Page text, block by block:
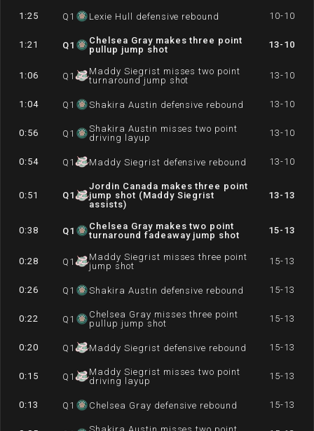
1:25 Q 1 Lexie Hull defensive rebound 10-10
1:21 Q1
Chelsea Gray makes three point
pullup jump shot
13-10
1:06 Q 1
Maddy Siegrist misses two point
turnaround jump shot
13-10
1:04 Q 1 Shakira Austin defensive rebound 13-10
0:56 Q 1
Shakira Austin misses two point
driving layup
13-10
0:54 Q 1 Maddy Siegrist defensive rebound 13-10
0:51 Q1
Jordin Canada makes three point
jump shot (Maddy Siegrist
assists)
13-13
0:38 Q1
Chelsea Gray makes two point
turnaround fadeaway jump shot
15-13
0:28 Q 1
Maddy Siegrist misses three point
jump shot
15-13
0:26 Q 1 Shakira Austin defensive rebound 15-13
0:22 Q 1
Chelsea Gray misses three point
pullup jump shot
15-13
0:20 Q 1 Maddy Siegrist defensive rebound 15-13
0:15 Q 1
Maddy Siegrist misses two point
driving layup
15-13
0:13 Q 1 Chelsea Gray defensive rebound 15-13